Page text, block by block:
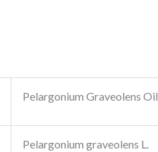
Pelargonium Graveolens Oil
Pelargonium graveolens L.